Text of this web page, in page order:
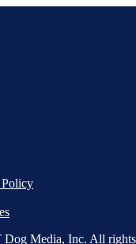
Media, Inc. All rights